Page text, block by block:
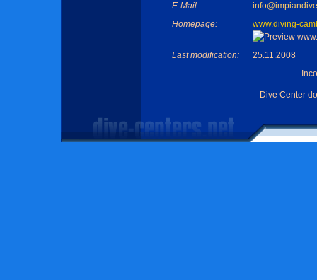
E-Mail:
Homepage:
www.diving-
Last modification:
25.11.2008
Dive Center